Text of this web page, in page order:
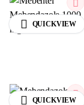
QUICKVIEW
QUICKVIEW